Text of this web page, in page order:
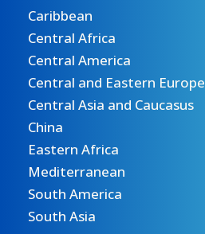
Caribbean
Central Africa
Central America
Central and Eastern Europe
Central Asia and Caucasus
China
Eastern Africa
Mediterranean
South America
South Asia